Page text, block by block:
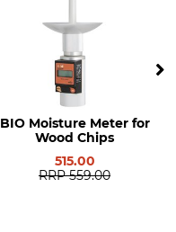
BIO Moisture Meter for
Wood Chips
515.00
RRP 559.00